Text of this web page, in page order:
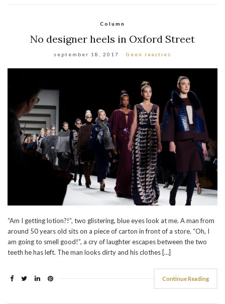
Column
No designer heels in Oxford Street
september 18, 2017 Geen reacties
“Am I getting lotion?!”, two glistering, blue eyes look at me. A man from
around 50 years old sits on a piece of carton in front of a store. “Oh, I
am going to smell good!”, a cry of laughter escapes between the two
teeth he has left. The man looks dirty and his clothes […]
Continue Reading